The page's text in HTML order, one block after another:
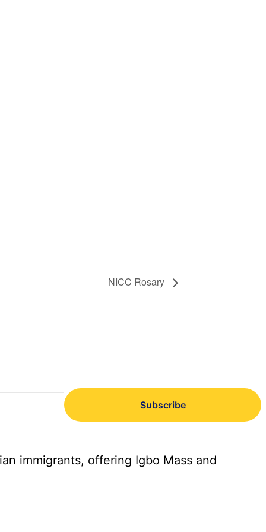
NICC Rosary
Subscribe
immigrants, offering Igbo Mass and